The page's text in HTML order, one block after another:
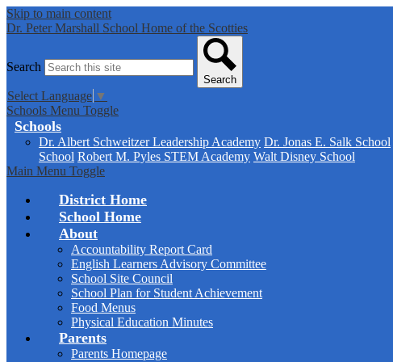
Skip to main content
Dr. Peter Marshall School Home of the Scotties
Search
Search
Select Language ▼
Schools Menu Toggle
Schools
Dr. Albert Schweitzer Leadership Academy Dr. Jonas E. Salk School
School Robert M. Pyles STEM Academy Walt Disney School
Main Menu Toggle
District Home
School Home
About
Accountability Report Card
English Learners Advisory Committee
School Site Council
School Plan for Student Achievement
Food Menus
Physical Education Minutes
Parents
Parents Homepage